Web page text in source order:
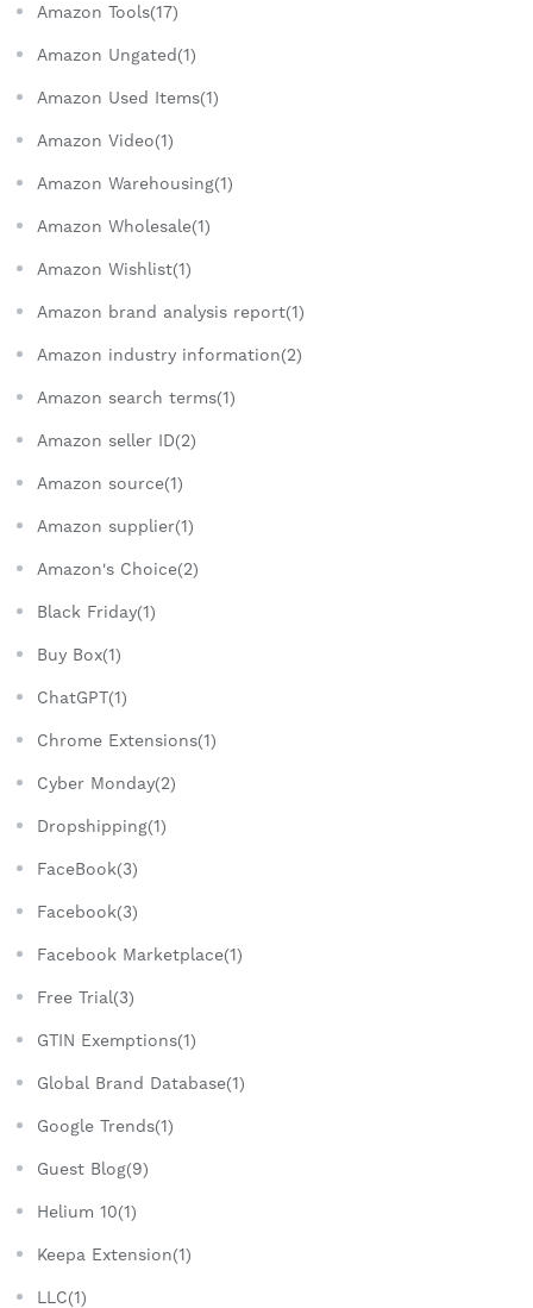
Amazon Tools(17)
Amazon Ungated(1)
Amazon Used Items(1)
Amazon Video(1)
Amazon Warehousing(1)
Amazon Wholesale(1)
Amazon Wishlist(1)
Amazon brand analysis report(1)
Amazon industry information(2)
Amazon search terms(1)
Amazon seller ID(2)
Amazon source(1)
Amazon supplier(1)
Amazon's Choice(2)
Black Friday(1)
Buy Box(1)
ChatGPT(1)
Chrome Extensions(1)
Cyber Monday(2)
Dropshipping(1)
FaceBook(3)
Facebook(3)
Facebook Marketplace(1)
Free Trial(3)
GTIN Exemptions(1)
Global Brand Database(1)
Google Trends(1)
Guest Blog(9)
Helium 10(1)
Keepa Extension(1)
LLC(1)